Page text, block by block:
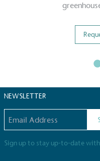
NEWSLETTER
Sign up to stay up-to-date
renewable technology.